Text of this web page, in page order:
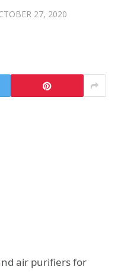
27, 2020
air purifiers for